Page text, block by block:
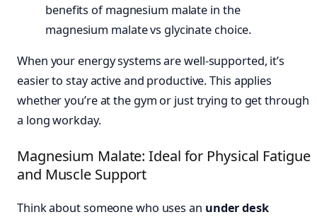
When your energy systems are well-supported, it’s
easier to stay active and productive. This applies
whether you’re at the gym or just trying to get through
a long workday.
Magnesium Malate: Ideal for Physical Fatigue
and Muscle Support
Think about someone who uses an under desk